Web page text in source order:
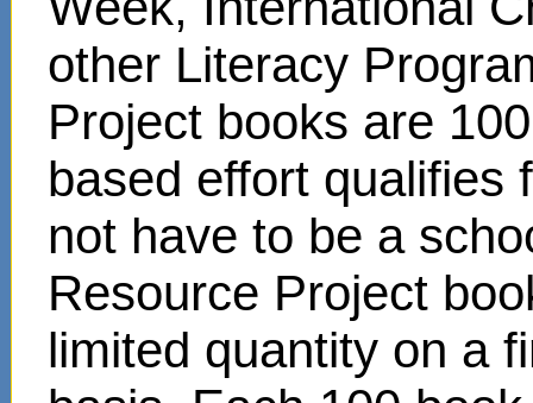
other Literacy
Project books are
based effort qualifies
not have to be a
Resource Project
limited quantity on a